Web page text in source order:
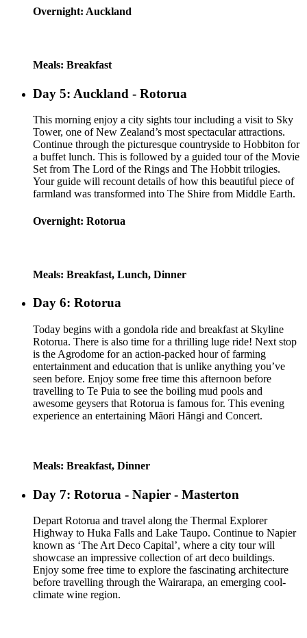
Overnight: Auckland
Meals: Breakfast
Day 5: Auckland - Rotorua
This morning enjoy a city sights tour including a visit to Sky
Tower, one of New Zealand’s most spectacular attractions.
Continue through the picturesque countryside to Hobbiton for
a buffet lunch. This is followed by a guided tour of the Movie
Set from The Lord of the Rings and The Hobbit trilogies.
Your guide will recount details of how this beautiful piece of
farmland was transformed into The Shire from Middle Earth.
Overnight: Rotorua
Meals: Breakfast, Lunch, Dinner
Day 6: Rotorua
Today begins with a gondola ride and breakfast at Skyline
Rotorua. There is also time for a thrilling luge ride! Next stop
is the Agrodome for an action-packed hour of farming
entertainment and education that is unlike anything you’ve
seen before. Enjoy some free time this afternoon before
travelling to Te Puia to see the boiling mud pools and
awesome geysers that Rotorua is famous for. This evening
experience an entertaining Mãori Hãngi and Concert.
Meals: Breakfast, Dinner
Day 7: Rotorua - Napier - Masterton
Depart Rotorua and travel along the Thermal Explorer
Highway to Huka Falls and Lake Taupo. Continue to Napier
known as ‘The Art Deco Capital’, where a city tour will
showcase an impressive collection of art deco buildings.
Enjoy some free time to explore the fascinating architecture
before travelling through the Wairarapa, an emerging cool-
climate wine region.